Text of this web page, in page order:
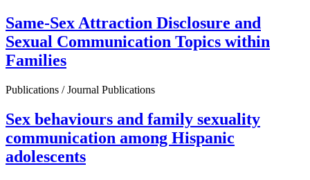
Same-Sex Attraction Disclosure and
Sexual Communication Topics within
Families
Publications / Journal Publications
Sex behaviours and family sexuality
communication among Hispanic
adolescents